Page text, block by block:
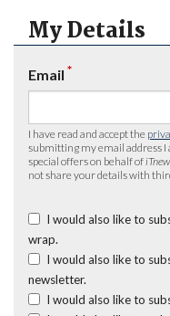
My Details
Email *
I have read and accept the
submitting my email address I
special offers on behalf of
not share your details with
I would also like to
wrap.
I would also like to
newsletter.
I would also like to